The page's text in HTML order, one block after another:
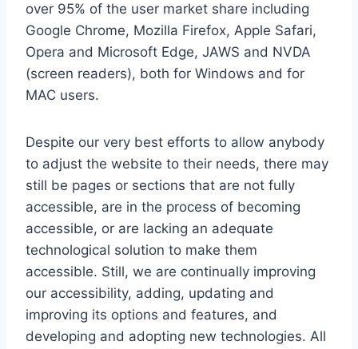
over 95% of the user market share including
Google Chrome, Mozilla Firefox, Apple Safari,
Opera and Microsoft Edge, JAWS and NVDA
(screen readers), both for Windows and for
MAC users.
Despite our very best efforts to allow anybody
to adjust the website to their needs, there may
still be pages or sections that are not fully
accessible, are in the process of becoming
accessible, or are lacking an adequate
technological solution to make them
accessible. Still, we are continually improving
our accessibility, adding, updating and
improving its options and features, and
developing and adopting new technologies. All